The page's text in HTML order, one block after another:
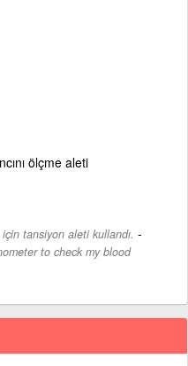
ölçme aleti
tansiyon aleti kullandı. -
to check my blood